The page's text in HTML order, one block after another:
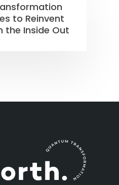
to Reinvent
the Inside Out